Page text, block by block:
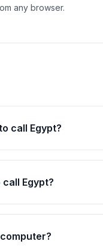
any browser.
call Egypt?
Egypt?